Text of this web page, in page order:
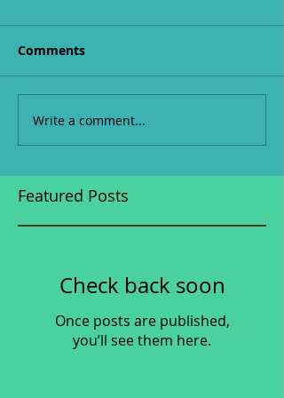
Comments
Write a comment...
Featured Posts
Check back soon
Once posts are published,
you’ll see them here.